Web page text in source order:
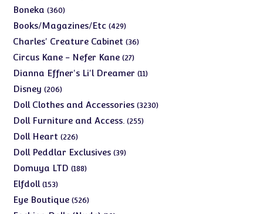
Boneka 360360
products
Books/Magazines/Etc 429429
products
Charles' Creature Cabinet 3636
Circus Kane - Nefer Kane 2727
products
Dianna Effner's Li'l Dreamer 1111
Disney 206206
products
Doll Clothes and Accessories 32303230
Doll Furniture and Access. 255255
Doll Heart 226226
products
Doll Peddlar Exclusives 3939
Domuya LTD 188188
Elfdoll 153153
products
Eye Boutique 526526